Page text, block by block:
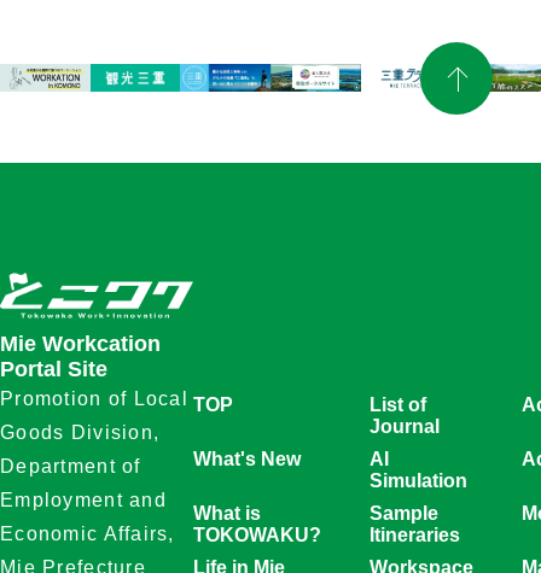
Mie Workcation
Portal Site
Promotion of Local
Goods Division,
Department of
Employment and
Economic Affairs,
Mie Prefecture
TOP
List of
Journal
What's New
AI
Simulation
What is
TOKOWAKU?
Sample
Itineraries
Life in Mie Workspace